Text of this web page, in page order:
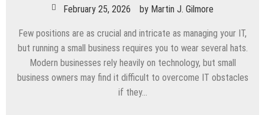
February 25, 2026 by Martin J. Gilmore
Few positions are as crucial and intricate as managing your IT,
but running a small business requires you to wear several hats.
Modern businesses rely heavily on technology, but small
business owners may find it difficult to overcome IT obstacles
if they…